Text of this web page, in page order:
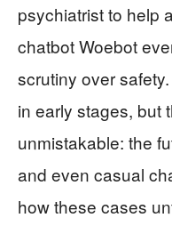
psychiatrist to help
chatbot Woebot
scrutiny over
in early stages, but
unmistakable: the
and even casual
how these cases